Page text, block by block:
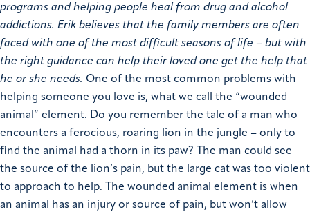
programs and helping people heal from drug and alcohol
addictions. Erik believes that the family members are often
faced with one of the most difficult seasons of life – but with
the right guidance can help their loved one get the help that
he or she needs. One of the most common problems with
helping someone you love is, what we call the “wounded
animal” element. Do you remember the tale of a man who
encounters a ferocious, roaring lion in the jungle – only to
find the animal had a thorn in its paw? The man could see
the source of the lion’s pain, but the large cat was too violent
to approach to help. The wounded animal element is when
an animal has an injury or source of pain, but won’t allow